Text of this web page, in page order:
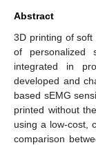
Abstract
3D printing of soft
of personalized
integrated in
developed and
based sEMG
printed without
using a low-cost,
comparison